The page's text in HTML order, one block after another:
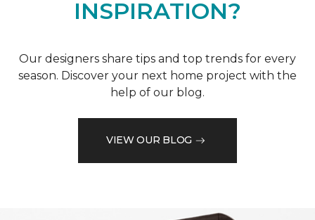
INSPIRATION?
Our designers share tips and top trends for every
season. Discover your next home project with the
help of our blog.
VIEW OUR BLOG